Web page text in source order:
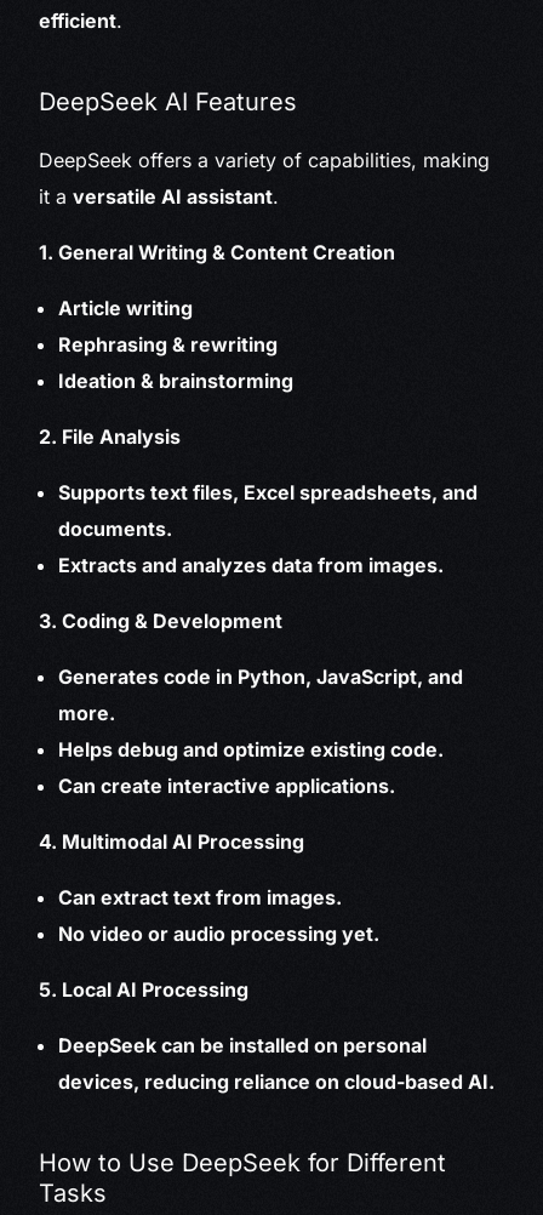
efficient.
DeepSeek AI Features
DeepSeek offers a variety of capabilities, making
it aversatile AI assistant.
1. General Writing & Content Creation
Article writing
Rephrasing & rewriting
Ideation & brainstorming
2. File Analysis
Supports text files, Excel spreadsheets, and
documents.
Extracts and analyzes data from images.
3. Coding & Development
Generates code in Python, JavaScript, and
more.
Helps debug and optimize existing code.
Can create interactive applications.
4. Multimodal AI Processing
Can extract text from images.
No video or audio processing yet.
5. Local AI Processing
DeepSeek can be installed on personal
devices, reducing reliance on cloud-based AI.
How to Use DeepSeek for Different
Tasks